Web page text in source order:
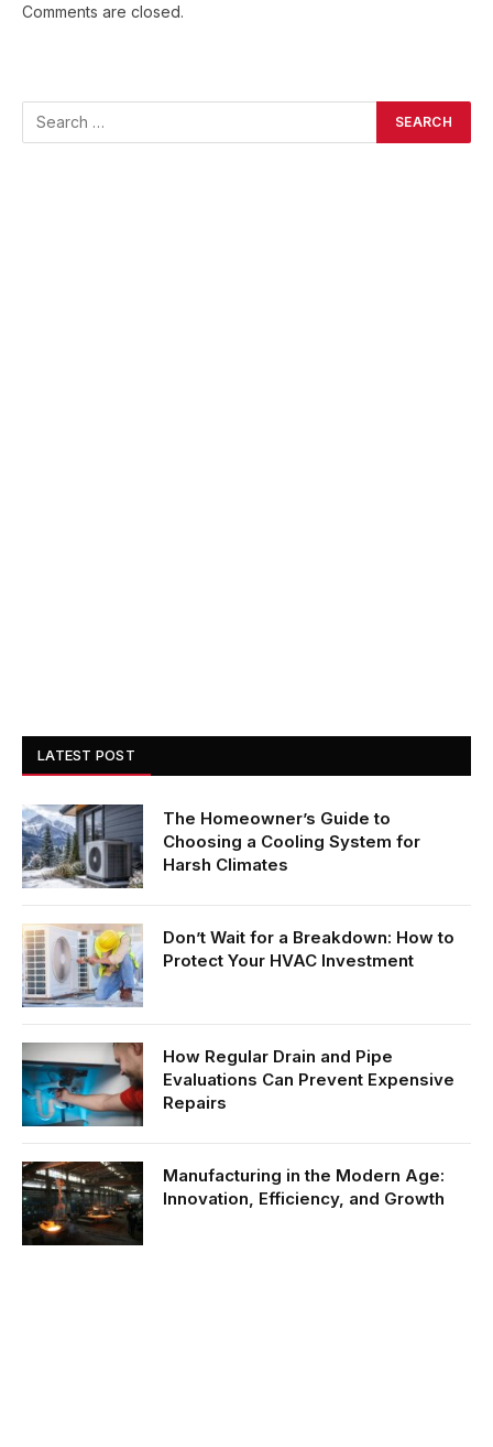
Comments are closed.
LATEST POST
The Homeowner’s Guide to
Choosing a Cooling System for
Harsh Climates
Don’t Wait for a Breakdown: How to
Protect Your HVAC Investment
How Regular Drain and Pipe
Evaluations Can Prevent Expensive
Repairs
Manufacturing in the Modern Age:
Innovation, Efficiency, and Growth